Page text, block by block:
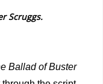
Scruggs.
Ballad of Buster